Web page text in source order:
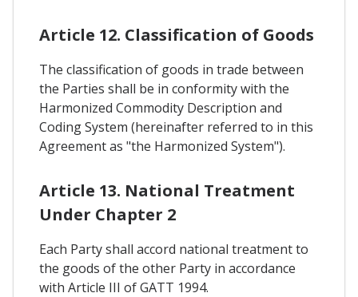
Article 12. Classification of Goods
The classification of goods in trade between
the Parties shall be in conformity with the
Harmonized Commodity Description and
Coding System (hereinafter referred to in this
Agreement as "the Harmonized System").
Article 13. National Treatment
Under Chapter 2
Each Party shall accord national treatment to
the goods of the other Party in accordance
with Article III of GATT 1994.